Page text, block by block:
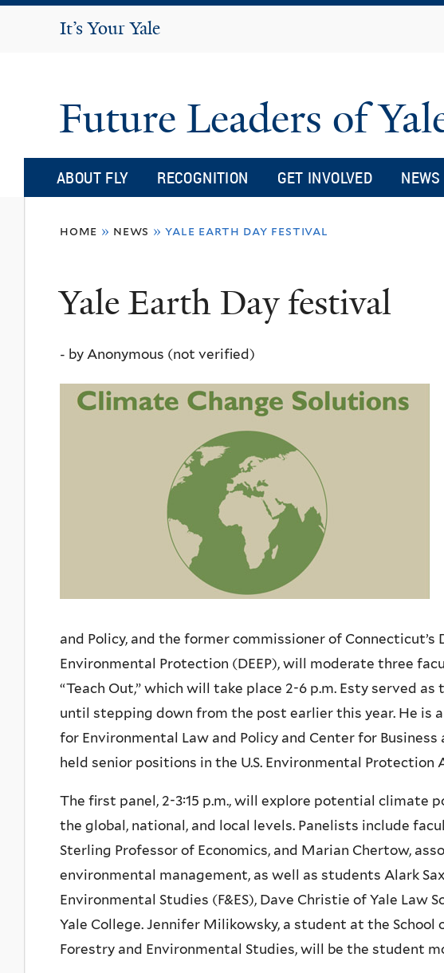
It's Your Yale
It’s Your Yale
Future Leaders of
ABOUT FLY RECOGNITION GET INVOLVED NEWS
here
home » news » yale earth day festival
Yale Earth Day festival
- by Anonymous (not verified)
and Policy, and the former commissioner of Connecticut’s
Environmental Protection (DEEP), will moderate three
“Teach Out,” which will take place 2-6 p.m. Esty served as
until stepping down from the post earlier this year. He is
for Environmental Law and Policy and Center for Business
held senior positions in the U.S. Environmental Protection
The first panel, 2-3:15 p.m., will explore potential climate
the global, national, and local levels. Panelists include
Sterling Professor of Economics, and Marian Chertow,
environmental management, as well as students Alark
Environmental Studies (F&ES), Dave Christie of Yale Law
Yale College. Jennifer Milikowsky, a student at the
Forestry and Environmental Studies, will be the student